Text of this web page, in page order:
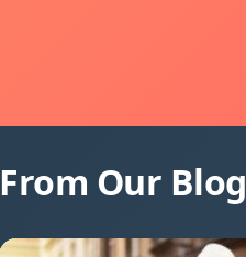
From Our Blog